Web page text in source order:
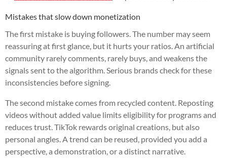
Mistakes that slow down monetization
The first mistake is buying followers. The number may seem
reassuring at first glance, but it hurts your ratios. An artificial
community rarely comments, rarely buys, and weakens the
signals sent to the algorithm. Serious brands check for these
inconsistencies before signing.
The second mistake comes from recycled content. Reposting
videos without added value limits eligibility for programs and
reduces trust. TikTok rewards original creations, but also
personal angles. A trend can be reused, provided you add a
perspective, a demonstration, or a distinct narrative.